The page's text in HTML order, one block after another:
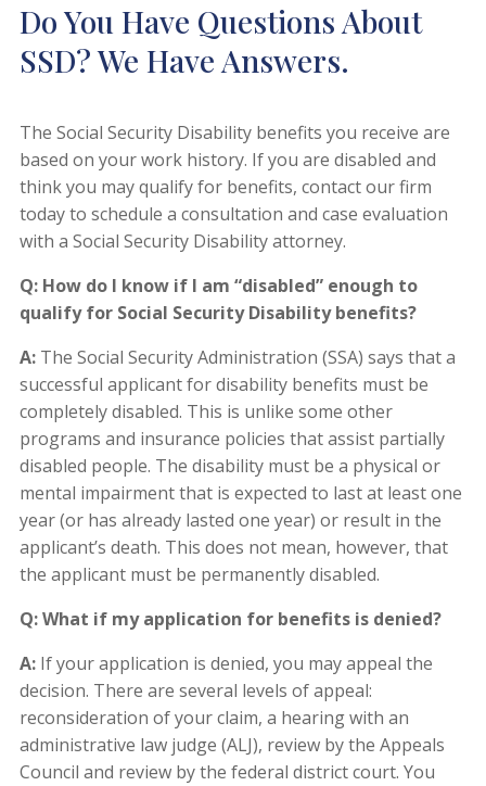
Do You Have Questions About
SSD? We Have Answers.
The Social Security Disability benefits you receive are
based on your work history. If you are disabled and
think you may qualify for benefits, contact our firm
today to schedule a consultation and case evaluation
with a Social Security Disability attorney.
Q: How do I know if I am “disabled” enough to
qualify for Social Security Disability benefits?
A: The Social Security Administration (SSA) says that a
successful applicant for disability benefits must be
completely disabled. This is unlike some other
programs and insurance policies that assist partially
disabled people. The disability must be a physical or
mental impairment that is expected to last at least one
year (or has already lasted one year) or result in the
applicant’s death. This does not mean, however, that
the applicant must be permanently disabled.
Q: What if my application for benefits is denied?
A: If your application is denied, you may appeal the
decision. There are several levels of appeal:
reconsideration of your claim, a hearing with an
administrative law judge (ALJ), review by the Appeals
Council and review by the federal district court. You